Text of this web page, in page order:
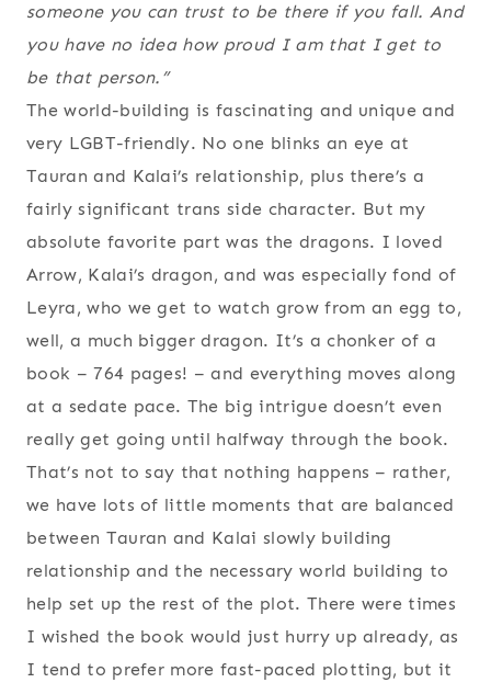
someone you can trust to be there if you fall. And
you have no idea how proud I am that I get to
be that person.”
The world-building is fascinating and unique and
very LGBT-friendly. No one blinks an eye at
Tauran and Kalai’s relationship, plus there’s a
fairly significant trans side character. But my
absolute favorite part was the dragons. I loved
Arrow, Kalai’s dragon, and was especially fond of
Leyra, who we get to watch grow from an egg to,
well, a much bigger dragon. It’s a chonker of a
book – 764 pages! – and everything moves along
at a sedate pace. The big intrigue doesn’t even
really get going until halfway through the book.
That’s not to say that nothing happens – rather,
we have lots of little moments that are balanced
between Tauran and Kalai slowly building
relationship and the necessary world building to
help set up the rest of the plot. There were times
I wished the book would just hurry up already, as
I tend to prefer more fast-paced plotting, but it